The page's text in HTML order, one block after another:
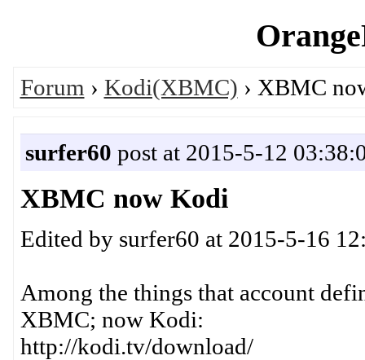
Forum › Kodi(XBMC) › XBMC
surfer60 post at 2015-5-12
XBMC now Kodi
Edited by surfer60 at 2015-5-16
Among the things that account
XBMC; now Kodi:
http://kodi.tv/download/